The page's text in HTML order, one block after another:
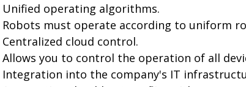
Unified operating algorithms.
Robots must operate according to uniform
Centralized cloud control.
Allows you to control the operation of all
Integration into the company's IT